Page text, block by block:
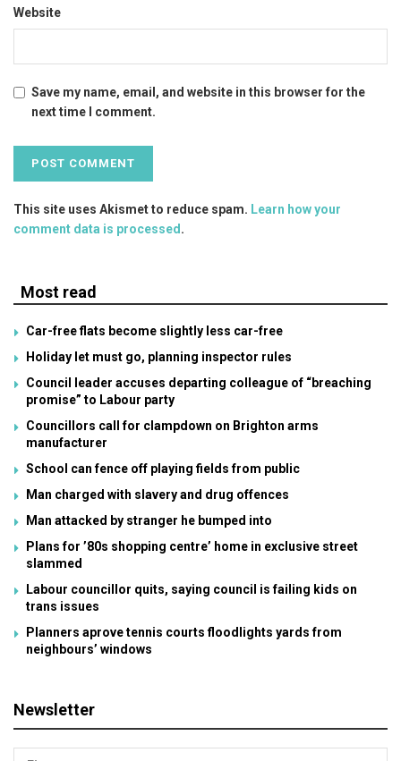
Website
Save my name, email, and website in this browser for the
next time I comment.
This site uses Akismet to reduce spam. Learn how your
comment data is processed .
Most read
Car-free flats become slightly less car-free
Holiday let must go, planning inspector rules
Council leader accuses departing colleague of “breaching
promise” to Labour party
Councillors call for clampdown on Brighton arms
manufacturer
School can fence off playing fields from public
Man charged with slavery and drug offences
Man attacked by stranger he bumped into
Plans for ’80s shopping centre’ home in exclusive street
slammed
Labour councillor quits, saying council is failing kids on
trans issues
Planners aprove tennis courts floodlights yards from
neighbours’ windows
Newsletter